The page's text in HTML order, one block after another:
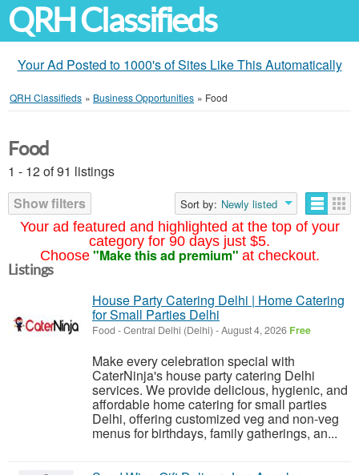
QRH Classifieds
Your Ad Posted to 1000's of Sites Like This Automatically
QRH Classifieds » Business Opportunities » Food
Your ad featured and highlighted at the top of your
category for 90 days just $5.
Choose "Make this ad premium" at checkout.
Food
1 - 12 of 91 listings
Show filters
Sort by: Newly listed
Listings
House Party Catering Delhi | Home Catering
for Small Parties Delhi
Food -Central Delhi (Delhi) -August 4, 2026 Free
Make every celebration special with
CaterNinja's house party catering Delhi
services. We provide delicious, hygienic, and
affordable home catering for small parties
Delhi, offering customized veg and non-veg
menus for birthdays, family gatherings, an...